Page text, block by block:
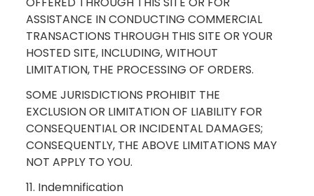
ASSISTANCE IN CONDUCTING COMMERCIAL
TRANSACTIONS THROUGH THIS SITE OR YOUR
HOSTED SITE, INCLUDING, WITHOUT
LIMITATION, THE PROCESSING OF ORDERS.
SOME JURISDICTIONS PROHIBIT THE
EXCLUSION OR LIMITATION OF LIABILITY FOR
CONSEQUENTIAL OR INCIDENTAL DAMAGES;
CONSEQUENTLY, THE ABOVE LIMITATIONS MAY
NOT APPLY TO YOU.
11. Indemnification